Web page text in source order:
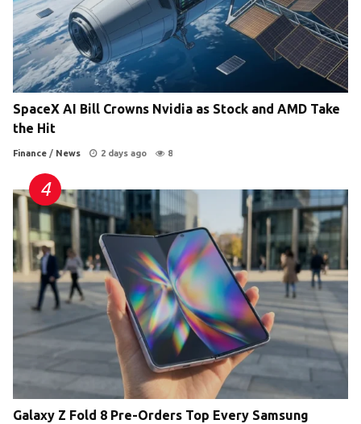
SpaceX AI Bill Crowns Nvidia as Stock and AMD Take
the Hit
Finance / News 2 days ago 8
Galaxy Z Fold 8 Pre-Orders Top Every Samsung